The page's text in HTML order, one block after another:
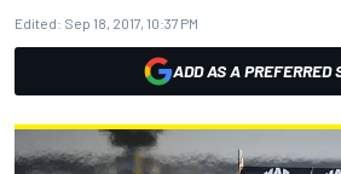
Edited: Sep 18, 2017, 10:37 PM
ADD AS A PREFERRED